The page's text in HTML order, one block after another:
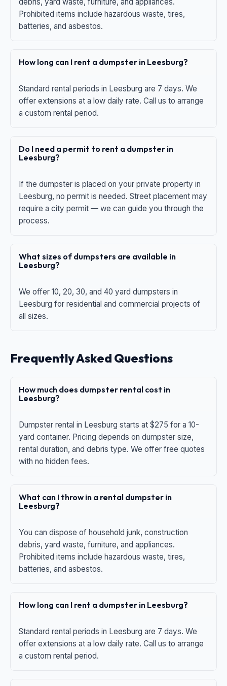
Prohibited items include hazardous waste, tires,
batteries, and asbestos.
How long can I rent a dumpster in Leesburg?
Standard rental periods in Leesburg are 7 days. We
offer extensions at a low daily rate. Call us to arrange
a custom rental period.
Do I need a permit to rent a dumpster in
Leesburg?
If the dumpster is placed on your private property in
Leesburg, no permit is needed. Street placement may
require a city permit — we can guide you through the
process.
What sizes of dumpsters are available in
Leesburg?
We offer 10, 20, 30, and 40 yard dumpsters in
Leesburg for residential and commercial projects of
all sizes.
Frequently Asked Questions
How much does dumpster rental cost in
Leesburg?
Dumpster rental in Leesburg starts at $275 for a 10-
yard container. Pricing depends on dumpster size,
rental duration, and debris type. We offer free quotes
with no hidden fees.
What can I throw in a rental dumpster in
Leesburg?
You can dispose of household junk, construction
debris, yard waste, furniture, and appliances.
Prohibited items include hazardous waste, tires,
batteries, and asbestos.
How long can I rent a dumpster in Leesburg?
Standard rental periods in Leesburg are 7 days. We
offer extensions at a low daily rate. Call us to arrange
a custom rental period.